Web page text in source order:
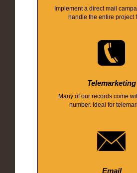
Implement a direct mail
handle the entire project
Telemarketing
Many of our records come
number. Ideal for
Email